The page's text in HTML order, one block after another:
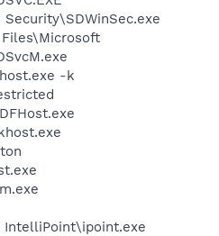
-k
IntelliPoint\ipoint.exe